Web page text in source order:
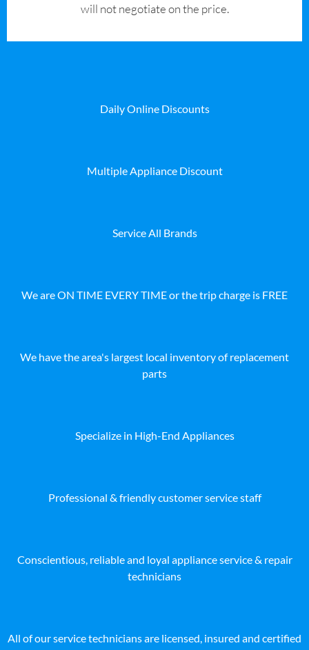
will not negotiate on the price.
Daily Online Discounts
Multiple Appliance Discount
Service All Brands
We are ON TIME EVERY TIME or the trip charge is FREE
We have the area's largest local inventory of replacement
parts
Specialize in High-End Appliances
Professional & friendly customer service staff
Conscientious, reliable and loyal appliance service & repair
technicians
All of our service technicians are licensed, insured and certified